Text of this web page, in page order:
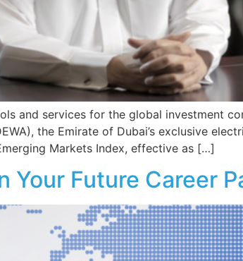
and services for the global investment
the Emirate of Dubai’s exclusive
Markets Index, effective as […]
Your Future Career